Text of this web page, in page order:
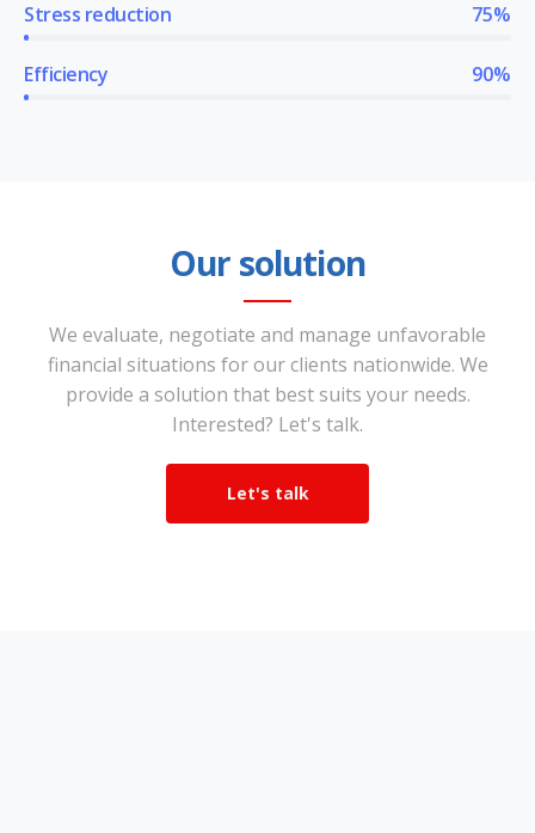
Stress reduction 75%
Efficiency 90%
Our solution
We evaluate, negotiate and manage unfavorable
financial situations for our clients nationwide. We
provide a solution that best suits your needs.
Interested? Let's talk.
Let's talk